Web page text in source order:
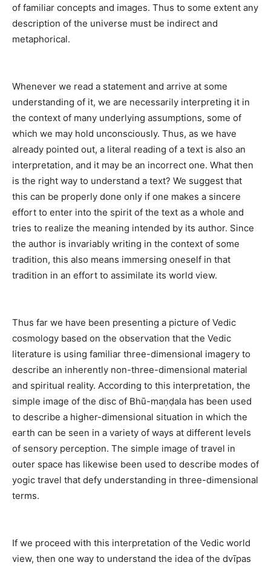
of familiar concepts and images. Thus to some extent any
description of the universe must be indirect and
metaphorical.
Whenever we read a statement and arrive at some
understanding of it, we are necessarily interpreting it in
the context of many underlying assumptions, some of
which we may hold unconsciously. Thus, as we have
already pointed out, a literal reading of a text is also an
interpretation, and it may be an incorrect one. What then
is the right way to understand a text? We suggest that
this can be properly done only if one makes a sincere
effort to enter into the spirit of the text as a whole and
tries to realize the meaning intended by its author. Since
the author is invariably writing in the context of some
tradition, this also means immersing oneself in that
tradition in an effort to assimilate its world view.
Thus far we have been presenting a picture of Vedic
cosmology based on the observation that the Vedic
literature is using familiar three-dimensional imagery to
describe an inherently non-three-dimensional material
and spiritual reality. According to this interpretation, the
simple image of the disc of Bhū-maṇḍala has been used
to describe a higher-dimensional situation in which the
earth can be seen in a variety of ways at different levels
of sensory perception. The simple image of travel in
outer space has likewise been used to describe modes of
yogic travel that defy understanding in three-dimensional
terms.
If we proceed with this interpretation of the Vedic world
view, then one way to understand the idea of the dvīpas